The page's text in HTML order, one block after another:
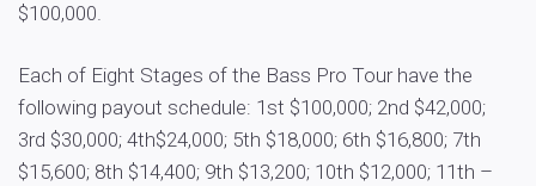
$100,000.
Each of Eight Stages of the Bass Pro Tour have the
following payout schedule: 1st $100,000; 2nd $42,000;
3rd $30,000; 4th$24,000; 5th $18,000; 6th $16,800; 7th
$15,600; 8th $14,400; 9th $13,200; 10th $12,000; 11th –